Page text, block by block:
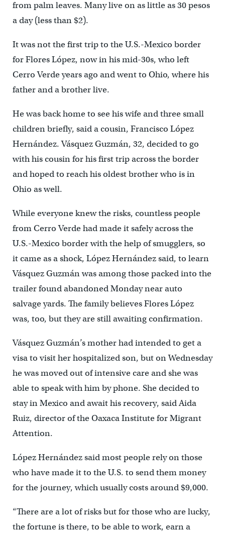
from palm leaves. Many live on as little as 30 pesos
a day (less than $2).
It was not the first trip to the U.S.-Mexico border
for Flores López, now in his mid-30s, who left
Cerro Verde years ago and went to Ohio, where his
father and a brother live.
He was back home to see his wife and three small
children briefly, said a cousin, Francisco López
Hernández. Vásquez Guzmán, 32, decided to go
with his cousin for his first trip across the border
and hoped to reach his oldest brother who is in
Ohio as well.
While everyone knew the risks, countless people
from Cerro Verde had made it safely across the
U.S.-Mexico border with the help of smugglers, so
it came as a shock, López Hernández said, to learn
Vásquez Guzmán was among those packed into the
trailer found abandoned Monday near auto
salvage yards. The family believes Flores López
was, too, but they are still awaiting confirmation.
Vásquez Guzmán’s mother had intended to get a
visa to visit her hospitalized son, but on Wednesday
he was moved out of intensive care and she was
able to speak with him by phone. She decided to
stay in Mexico and await his recovery, said Aida
Ruiz, director of the Oaxaca Institute for Migrant
Attention.
López Hernández said most people rely on those
who have made it to the U.S. to send them money
for the journey, which usually costs around $9,000.
“There are a lot of risks but for those who are lucky,
the fortune is there, to be able to work, earn a